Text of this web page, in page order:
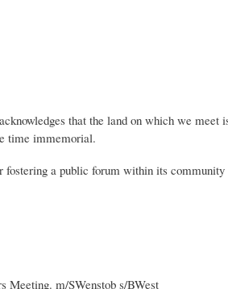
that the land on which we
time immemorial.
fostering a public forum within its
Meeting. m/SWenstob s/BWest